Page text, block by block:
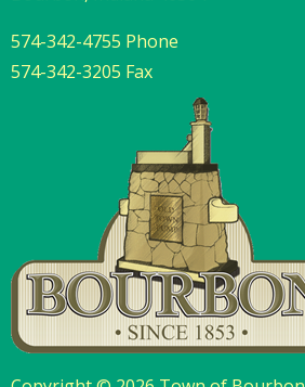
574-342-4755 Phone
574-342-3205 Fax